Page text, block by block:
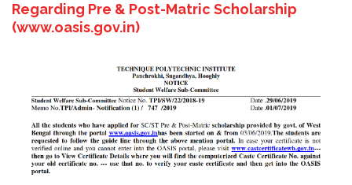
Regarding Pre & Post-Matric Scholarship
(www.oasis.gov.in)